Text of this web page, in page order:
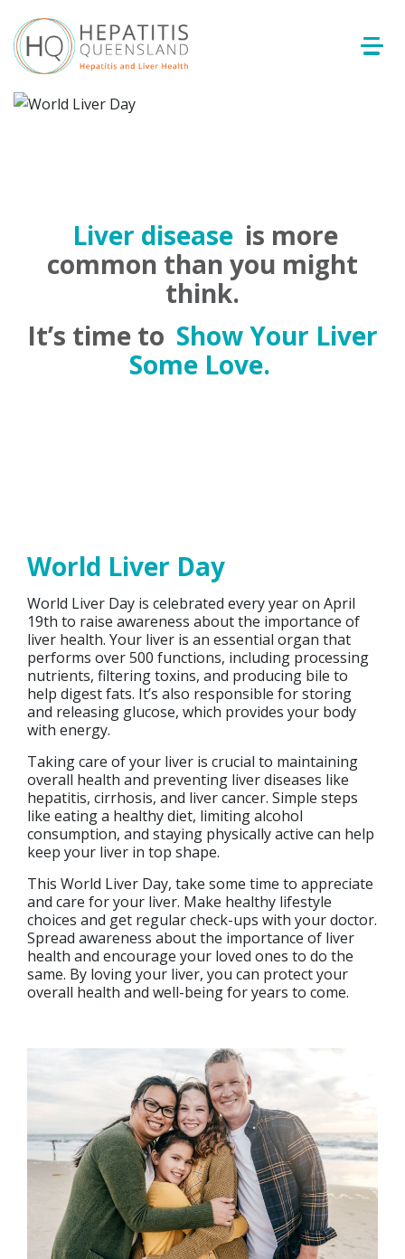
Liver disease is more
common than you might
think.
It’s time to Show Your Liver
Some Love.
World Liver Day
World Liver Day is celebrated every year on April
19th to raise awareness about the importance of
liver health. Your liver is an essential organ that
performs over 500 functions, including processing
nutrients, filtering toxins, and producing bile to
help digest fats. It’s also responsible for storing
and releasing glucose, which provides your body
with energy.
Taking care of your liver is crucial to maintaining
overall health and preventing liver diseases like
hepatitis, cirrhosis, and liver cancer. Simple steps
like eating a healthy diet, limiting alcohol
consumption, and staying physically active can help
keep your liver in top shape.
This World Liver Day, take some time to appreciate
and care for your liver. Make healthy lifestyle
choices and get regular check-ups with your doctor.
Spread awareness about the importance of liver
health and encourage your loved ones to do the
same. By loving your liver, you can protect your
overall health and well-being for years to come.